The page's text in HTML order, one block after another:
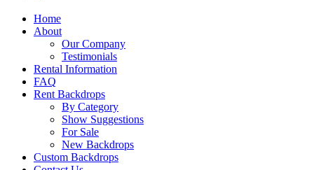
Home
About
Our Company
Testimonials
Rental Information
FAQ
Rent Backdrops
By Category
Show Suggestions
For Sale
New Backdrops
Custom Backdrops